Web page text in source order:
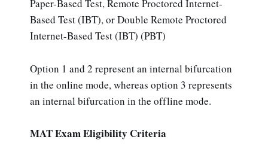
Paper-Based Test, Remote Proctored Internet-
Based Test (IBT), or Double Remote Proctored
Internet-Based Test (IBT) (PBT)
Option 1 and 2 represent an internal bifurcation
in the online mode, whereas option 3 represents
an internal bifurcation in the offline mode.
MAT Exam Eligibility Criteria